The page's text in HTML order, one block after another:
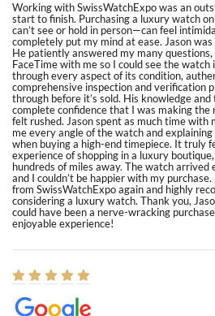
Working with SwissWatchExpo was an
start to finish. Purchasing a luxury watch
can’t see or hold in person—can feel
completely put my mind at ease. Jason
He patiently answered my many
FaceTime with me so I could see the
through every aspect of its condition,
comprehensive inspection and verification
through before it’s sold. His knowledge
complete confidence that I was making the
felt rushed. Jason spent as much time with
me every angle of the watch and
when buying a high-end timepiece. It truly
experience of shopping in a luxury
hundreds of miles away. The watch arrived
and I couldn’t be happier with my
from SwissWatchExpo again and highly
considering a luxury watch. Thank you,
could have been a nerve-wracking
enjoyable experience!